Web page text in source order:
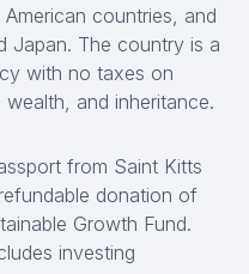
countries, and
Japan. The country is a
with no taxes on
and inheritance.
from Saint Kitts
donation of
Growth Fund.
investing